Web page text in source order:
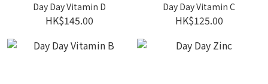
Day Day Vitamin D
HK$145.00
Day Day Vitamin C
HK$125.00